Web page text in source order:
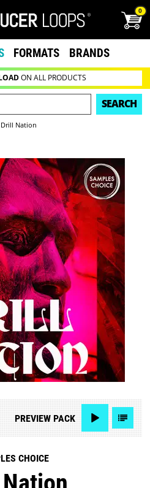
0
FORMATS BRANDS
ON ALL PRODUCTS
SEARCH
Drill Nation
PREVIEWPACK
CHOICE